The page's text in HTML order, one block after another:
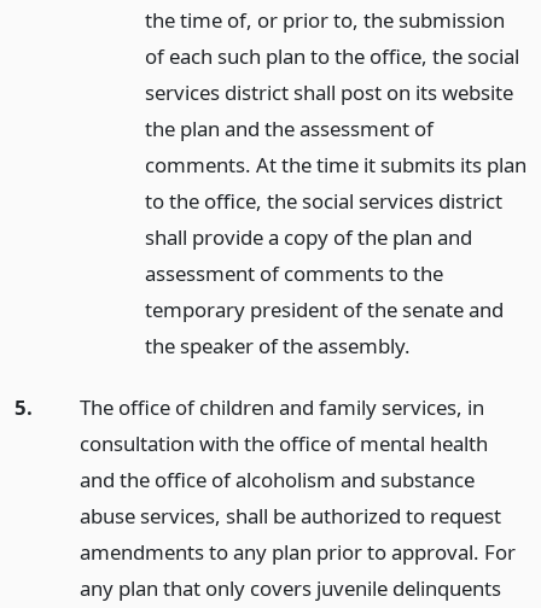
the time of, or prior to, the submission
of each such plan to the office, the social
services district shall post on its website
the plan and the assessment of
comments. At the time it submits its plan
to the office, the social services district
shall provide a copy of the plan and
assessment of comments to the
temporary president of the senate and
the speaker of the assembly.
5.
The office of children and family services, in
consultation with the office of mental health
and the office of alcoholism and substance
abuse services, shall be authorized to request
amendments to any plan prior to approval. For
any plan that only covers juvenile delinquents